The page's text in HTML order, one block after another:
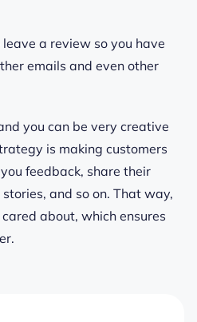
a review so you have
emails and even other
you can be very creative
is making customers
feedback, share their
and so on. That way,
about, which ensures